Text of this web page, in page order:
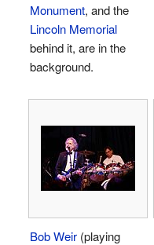
Monument, and the
Lincoln Memorial
behind it, are in the
background.
Bob Weir (playing